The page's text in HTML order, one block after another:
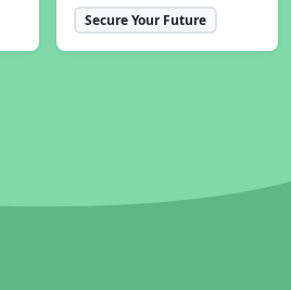
Secure Your Future